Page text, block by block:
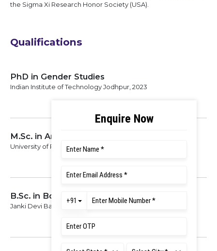
the Sigma Xi Research Honor Society (USA).
Qualifications
PhD in Gender Studies
Indian Institute of Technology Jodhpur, 2023
M.Sc. in Anthropology
University of Rajasthan, 2016
B.Sc. in Botany, Zoology and Chemistry
Janki Devi Bajaj Govt. PG College, University of Kota, 2013